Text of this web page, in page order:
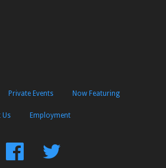
Private Events Now Featuring
Us Employment
FindFollow